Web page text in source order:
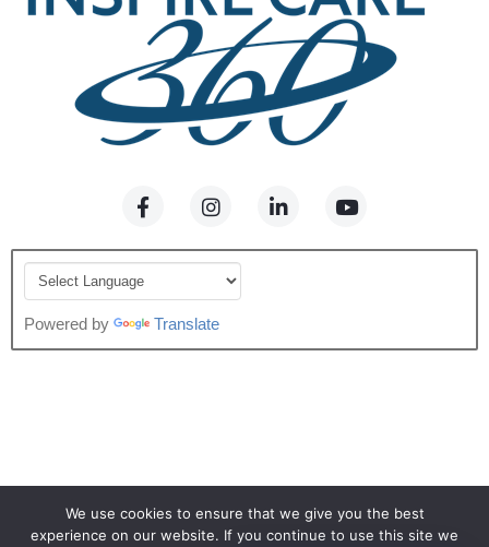
Powered by Translate
We use cookies to ensure that we give you the best
experience on our website. If you continue to use this site we